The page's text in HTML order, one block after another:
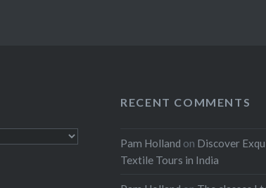
RECENT COMMENTS
Pam Holland on Discover
Textile Tours in India